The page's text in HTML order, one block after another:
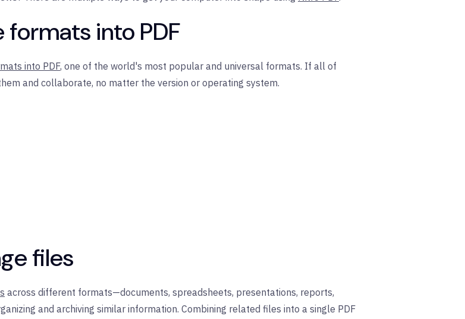
into PDF
into PDF, one of the world's most popular and universal formats. If all of
and collaborate, no matter the version or operating system.
files
across different formats—documents, spreadsheets, presentations, reports,
and archiving similar information. Combining related files into a single PDF